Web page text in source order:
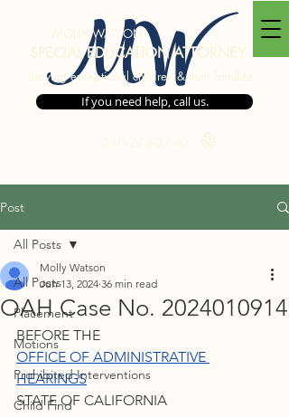
If you need help, call us.
MW
SPECIAL EDUCATION ATTORNEY
MOLLY WATSON
Serving exceptional children & their families
Post
All Posts
Placement
Motions
Prohibited Interventions
Child Find
All Posts
OAH Case No. 2024010914
Molly Watson
Jun 13, 2024 36 min read
BEFORE THE
OFFICE OF ADMINISTRATIVE
HEARINGS
STATE OF CALIFORNIA